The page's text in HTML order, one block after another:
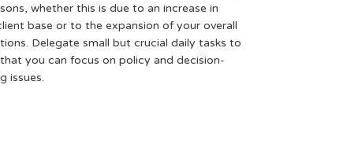
whether this is due to an increase in
base or to the expansion of your overall
Delegate small but crucial daily tasks to
you can focus on policy and decision-
issues.